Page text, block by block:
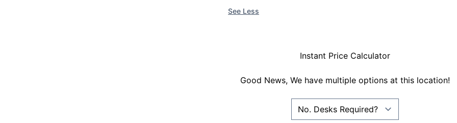
See Less
Instant Price Calculator
Good News, We have multiple options at this location!